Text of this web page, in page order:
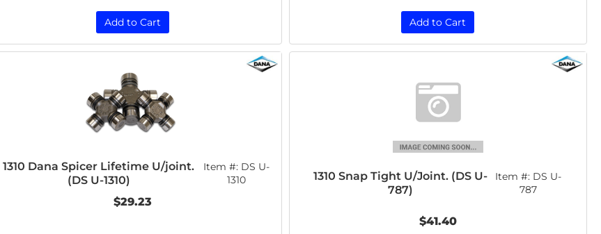
Add to Cart Add to Cart
1310 Dana Spicer Lifetime U/joint.
(DS U-1310)
Item #: DS U-
1310
$29.23
1310 Snap Tight U/Joint. (DS U-
787)
Item #: DS U-
787
$41.40